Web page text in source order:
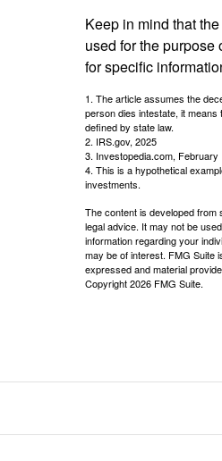
Keep in mind that
used for the
for specific
1. The article assumes the
person dies intestate, it means
defined by state law.
2. IRS.gov, 2025
3. Investopedia.com, February
4. This is a hypothetical
investments.
The content is developed from
legal advice. It may not be
information regarding your
may be of interest. FMG Suite
expressed and material
Copyright2026 FMG Suite.